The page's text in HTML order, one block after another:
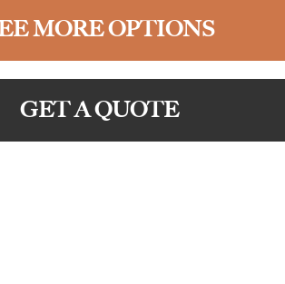
MORE OPTIONS
GET A QUOTE